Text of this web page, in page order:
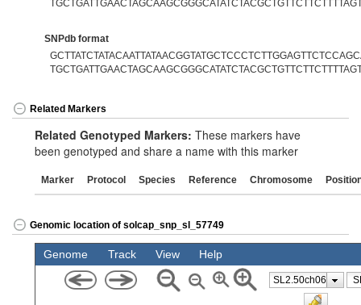
SNPdb format
Related Markers
Related Genotyped Markers: These markers have
been genotyped and share a name with this marker
Marker Protocol Species Reference Chromosome
Genomic location of solcap_snp_sl_57749